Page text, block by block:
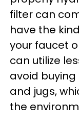
filter can
have the
your faucet
can utilize
avoid
and jugs,
the